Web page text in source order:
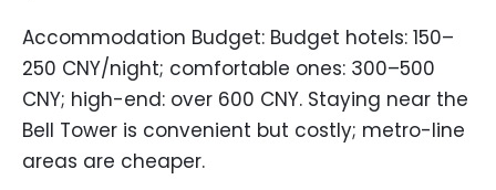
Accommodation Budget: Budget hotels: 150–
250 CNY/night; comfortable ones: 300–500
CNY; high-end: over 600 CNY. Staying near the
Bell Tower is convenient but costly; metro-line
areas are cheaper.